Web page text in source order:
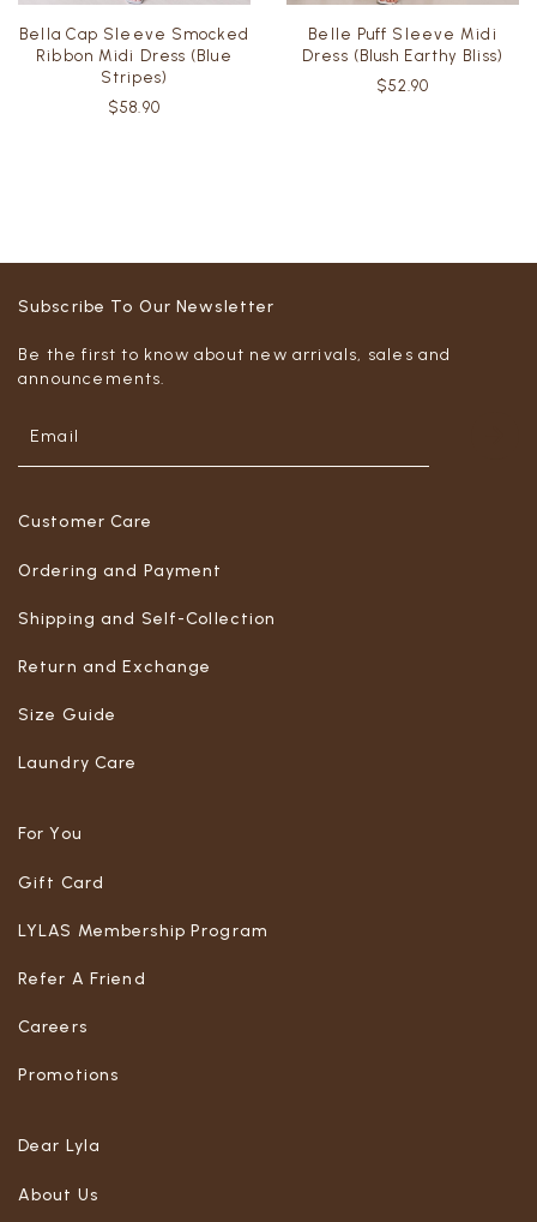
Bella Cap Sleeve Smocked
Ribbon Midi Dress (Blue
Stripes)
$58.90
Belle Puff Sleeve Midi
Dress (Blush Earthy Bliss)
$52.90
Customer Care
Ordering and Payment
Shipping and Self-Collection
Return and Exchange
Size Guide
Laundry Care
For You
Gift Card
LYLAS Membership Program
Refer A Friend
Careers
Promotions
Dear Lyla
About Us
Subscribe To Our Newsletter
Be the first to know about new arrivals, sales and
announcements.